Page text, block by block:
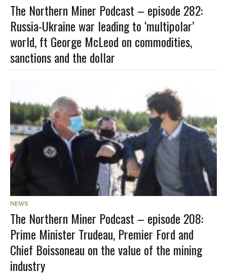
The Northern Miner Podcast – episode 282:
Russia-Ukraine war leading to ‘multipolar’
world, ft George McLeod on commodities,
sanctions and the dollar
NEWS
The Northern Miner Podcast – episode 208:
Prime Minister Trudeau, Premier Ford and
Chief Boissoneau on the value of the mining
industry